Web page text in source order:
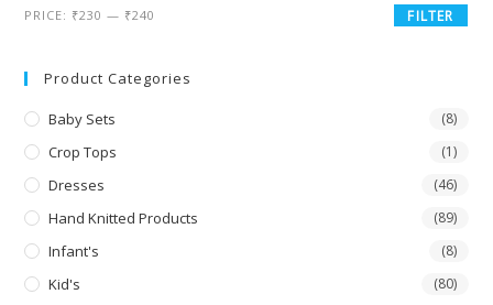
FILTER
PRICE: ₹230 — ₹240
Product Categories
Baby Sets (8)
Crop Tops (1)
Dresses (46)
Hand Knitted Products (89)
Infant's (8)
Kid's (80)